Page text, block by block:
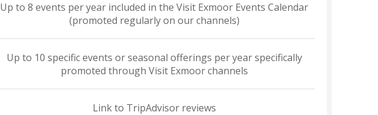
Up to 8 events per year included in the Visit Exmoor Events Calendar
(promoted regularly on our channels)
Up to 10 specific events or seasonal offerings per year specifically
promoted through Visit Exmoor channels
Link to TripAdvisor reviews